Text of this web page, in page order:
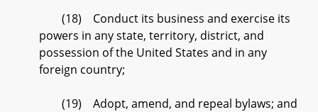
(18) Conduct its business and exercise its
powers in any state, territory, district, and
possession of the United States and in any
foreign country;
(19) Adopt, amend, and repeal bylaws; and